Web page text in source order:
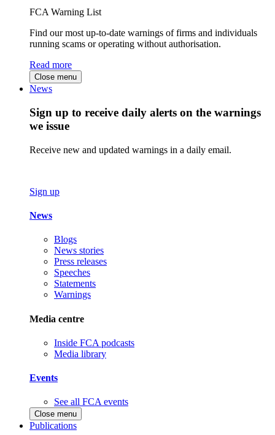
FCA Warning List
Find our most up-to-date warnings of firms and individuals
running scams or operating without authorisation.
Read more
Close menu
News
Sign up to receive daily alerts on the warnings
we issue
Receive new and updated warnings in a daily email.
Sign up
News
Blogs
News stories
Press releases
Speeches
Statements
Warnings
Media centre
Inside FCA podcasts
Media library
Events
See all FCA events
Close menu
Publications